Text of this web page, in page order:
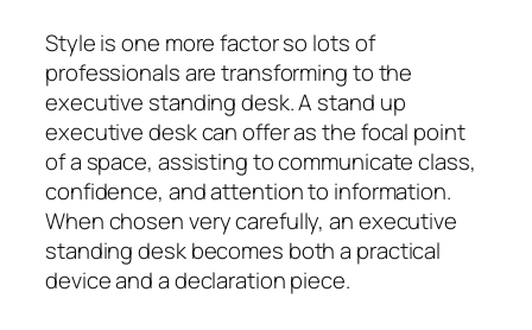
Style is one more factor so lots of
professionals are transforming to the
executive standing desk. A stand up
executive desk can offer as the focal point
of a space, assisting to communicate class,
confidence, and attention to information.
When chosen very carefully, an executive
standing desk becomes both a practical
device and a declaration piece.